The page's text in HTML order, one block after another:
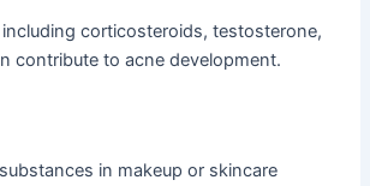
corticosteroids, testosterone,
contribute to acne development.
in makeup or skincare